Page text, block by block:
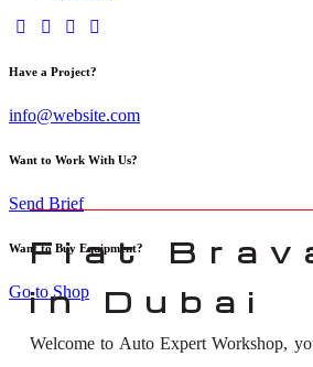
Have a Project?
info@website.com
Want to Work With Us?
Send Brief
Want to Buy Equipment?
Go to Shop
Fiat
in Dubai
Welcome to Auto Expert Workshop,